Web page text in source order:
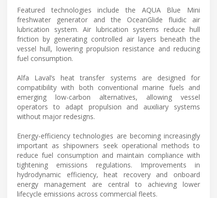
Featured technologies include the AQUA Blue Mini
freshwater generator and the OceanGlide fluidic air
lubrication system. Air lubrication systems reduce hull
friction by generating controlled air layers beneath the
vessel hull, lowering propulsion resistance and reducing
fuel consumption.
Alfa Laval’s heat transfer systems are designed for
compatibility with both conventional marine fuels and
emerging low-carbon alternatives, allowing vessel
operators to adapt propulsion and auxiliary systems
without major redesigns.
Energy-efficiency technologies are becoming increasingly
important as shipowners seek operational methods to
reduce fuel consumption and maintain compliance with
tightening emissions regulations. Improvements in
hydrodynamic efficiency, heat recovery and onboard
energy management are central to achieving lower
lifecycle emissions across commercial fleets.